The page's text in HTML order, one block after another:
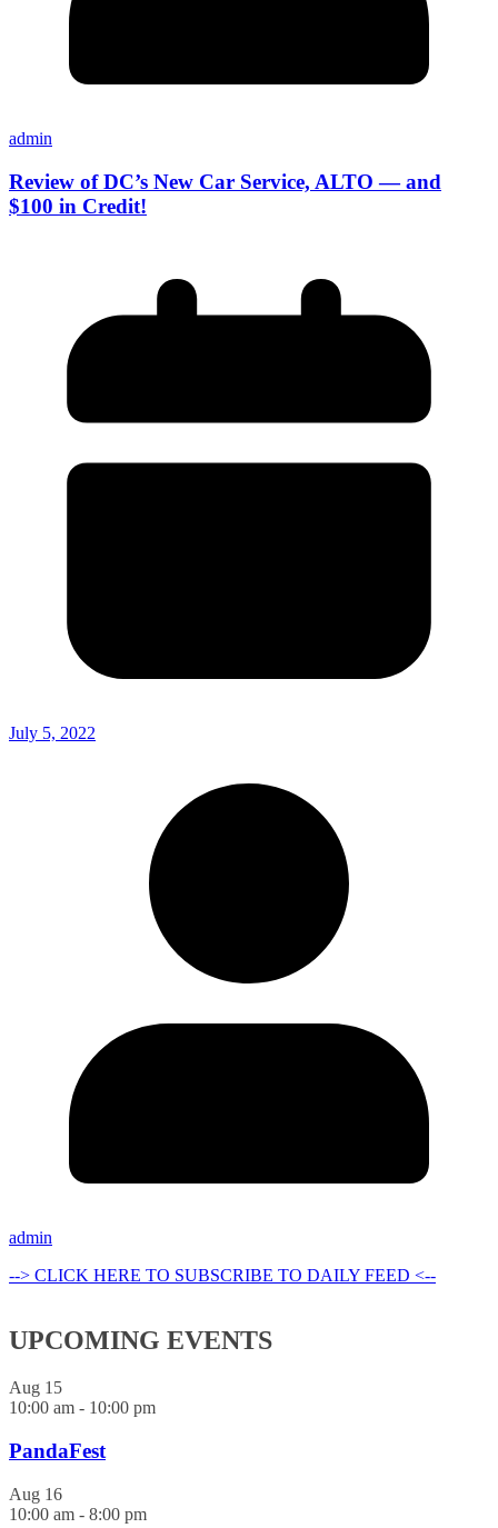
admin
Review of DC’s New Car Service, ALTO — and
$100 in Credit!
July 5, 2022
admin
--> CLICK HERE TO SUBSCRIBE TO DAILY FEED <--
UPCOMING EVENTS
Aug 15
10:00 am - 10:00 pm
PandaFest
Aug 16
10:00 am - 8:00 pm